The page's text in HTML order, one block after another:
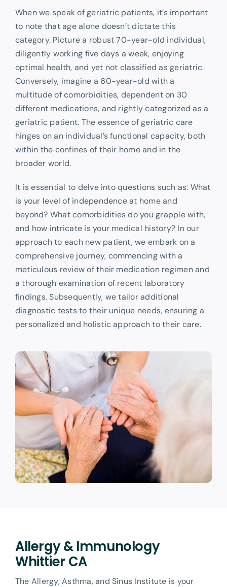
When we speak of geriatric patients, it’s important
to note that age alone doesn’t dictate this
category. Picture a robust 70-year-old individual,
diligently working five days a week, enjoying
optimal health, and yet not classified as geriatric.
Conversely, imagine a 60-year-old with a
multitude of comorbidities, dependent on 30
different medications, and rightly categorized as a
geriatric patient. The essence of geriatric care
hinges on an individual’s functional capacity, both
within the confines of their home and in the
broader world.
It is essential to delve into questions such as: What
is your level of independence at home and
beyond? What comorbidities do you grapple with,
and how intricate is your medical history? In our
approach to each new patient, we embark on a
comprehensive journey, commencing with a
meticulous review of their medication regimen and
a thorough examination of recent laboratory
findings. Subsequently, we tailor additional
diagnostic tests to their unique needs, ensuring a
personalized and holistic approach to their care.
Allergy & Immunology
Whittier CA
The Allergy, Asthma, and Sinus Institute is your